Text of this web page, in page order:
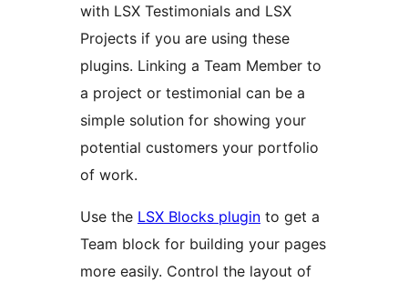
with LSX Testimonials and LSX
Projects if you are using these
plugins. Linking a Team Member to
a project or testimonial can be a
simple solution for showing your
potential customers your portfolio
of work.
Use the LSX Blocks plugin to get a
Team block for building your pages
more easily. Control the layout of